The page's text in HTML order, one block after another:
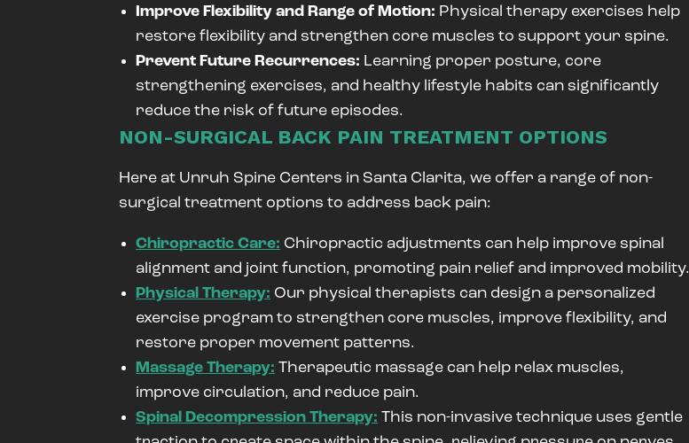
Improve Flexibility and Range of Motion: Physical therapy exercises help
restore flexibility and strengthen core muscles to support your spine.
Prevent Future Recurrences: Learning proper posture, core
strengthening exercises, and healthy lifestyle habits can significantly
reduce the risk of future episodes.
NON-SURGICAL BACK PAIN TREATMENT OPTIONS
Here at Unruh Spine Centers in Santa Clarita, we offer a range of non-
surgical treatment options to address back pain:
Chiropractic Care: Chiropractic adjustments can help improve spinal
alignment and joint function, promoting pain relief and improved mobility.
Physical Therapy: Our physical therapists can design a personalized
exercise program to strengthen core muscles, improve flexibility, and
restore proper movement patterns.
Massage Therapy: Therapeutic massage can help relax muscles,
improve circulation, and reduce pain.
Spinal Decompression Therapy: This non-invasive technique uses gentle